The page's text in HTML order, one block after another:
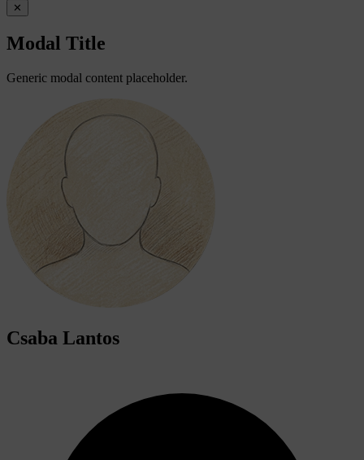
✕
Modal Title
Generic modal content placeholder.
Csaba Lantos